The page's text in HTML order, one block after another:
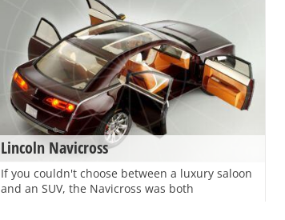
Lincoln Navicross
If you couldn't choose between a luxury saloon
and an SUV, the Navicross was both